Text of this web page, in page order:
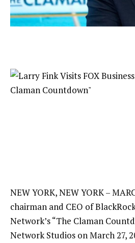
NEW YORK, NEW YORK –
chairman and CEO of
Network’s “The Claman
Network Studios on March 27,